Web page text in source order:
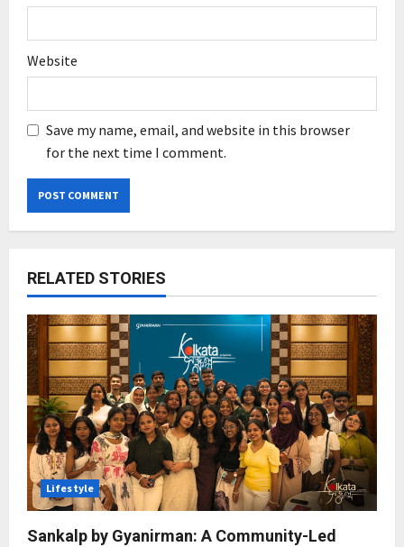
Website
Save my name, email, and website in this browser
for the next time I comment.
RELATED STORIES
Lifestyle
Sankalp by Gyanirman: A Community-Led